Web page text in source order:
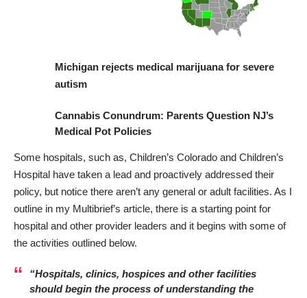
M ichigan rejects medical marijuana for severe
autism
Cannabis Conundrum: Parents Question NJ’s
Medical Pot Policies
Some hospitals, such as, Children’s Colorado and Children’s
Hospital have taken a lead and proactively addressed their
policy, but notice there aren’t any general or adult facilities. As I
outline in my Multibrief’s article, there is a starting point for
hospital and other provider leaders and it begins with some of
the activities outlined below.
“Hospitals, clinics, hospices and other facilities
should begin the process of understanding the